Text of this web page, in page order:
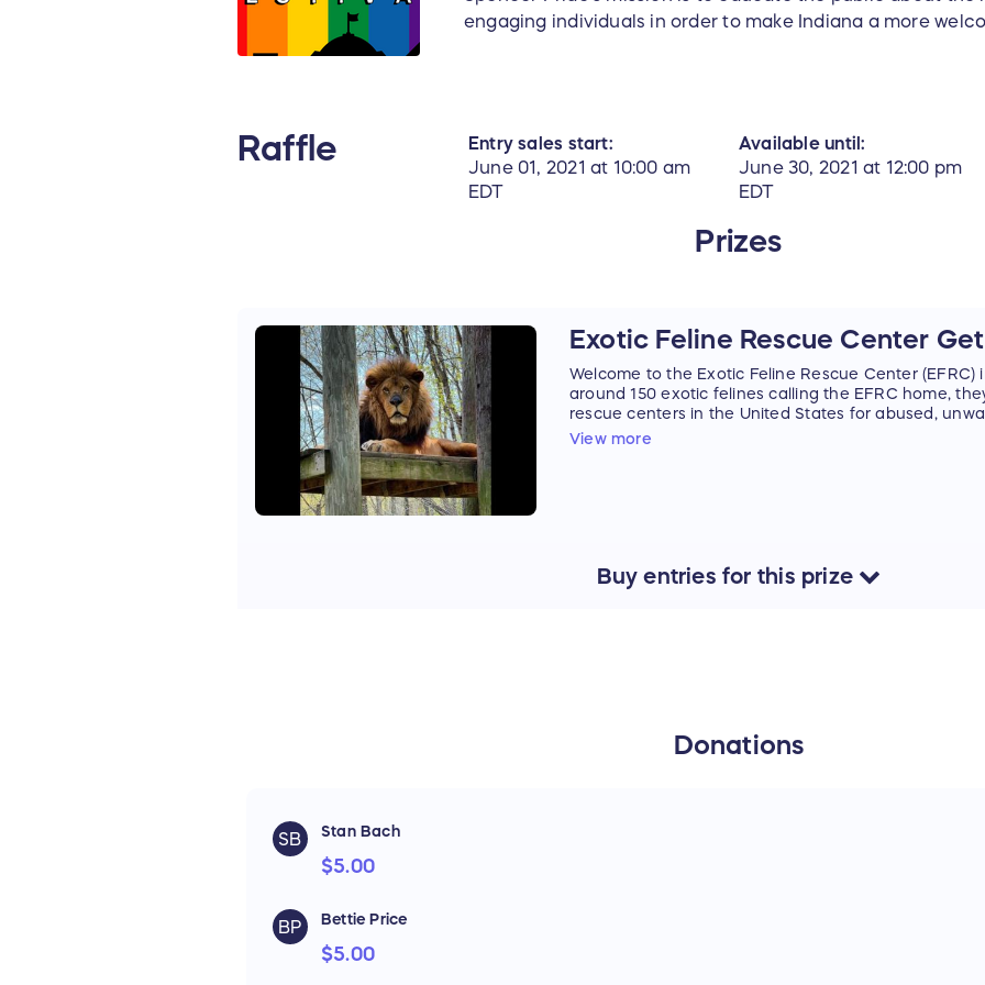
engaging individuals in order to make Indiana a more
Raffle
Entry sales start:
June 01, 2021 at 10:00 am
EDT
Available until:
June 30, 2021 at 12:00 pm
EDT
Prizes
Exotic Feline Rescue Center
Welcome to the Exotic Feline Rescue Center (EFRC)
around 150 exotic felines calling the EFRC home,
rescue centers in the United States for abused,
felines.
View more
Buyentries for this prize
Donations
SB Stan Bach
$5.00
BP Bettie Price
$5.00